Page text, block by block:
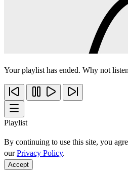
Your playlist has ended. Why not
Playlist
By continuing to use this site, you
ourPrivacy Policy.
Accept